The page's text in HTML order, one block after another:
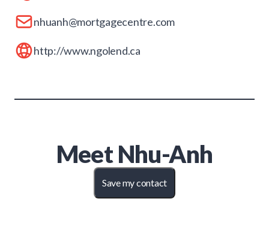
nhuanh@mortgagecentre.com
http://www.ngolend.ca
Meet Nhu-Anh
Save my contact